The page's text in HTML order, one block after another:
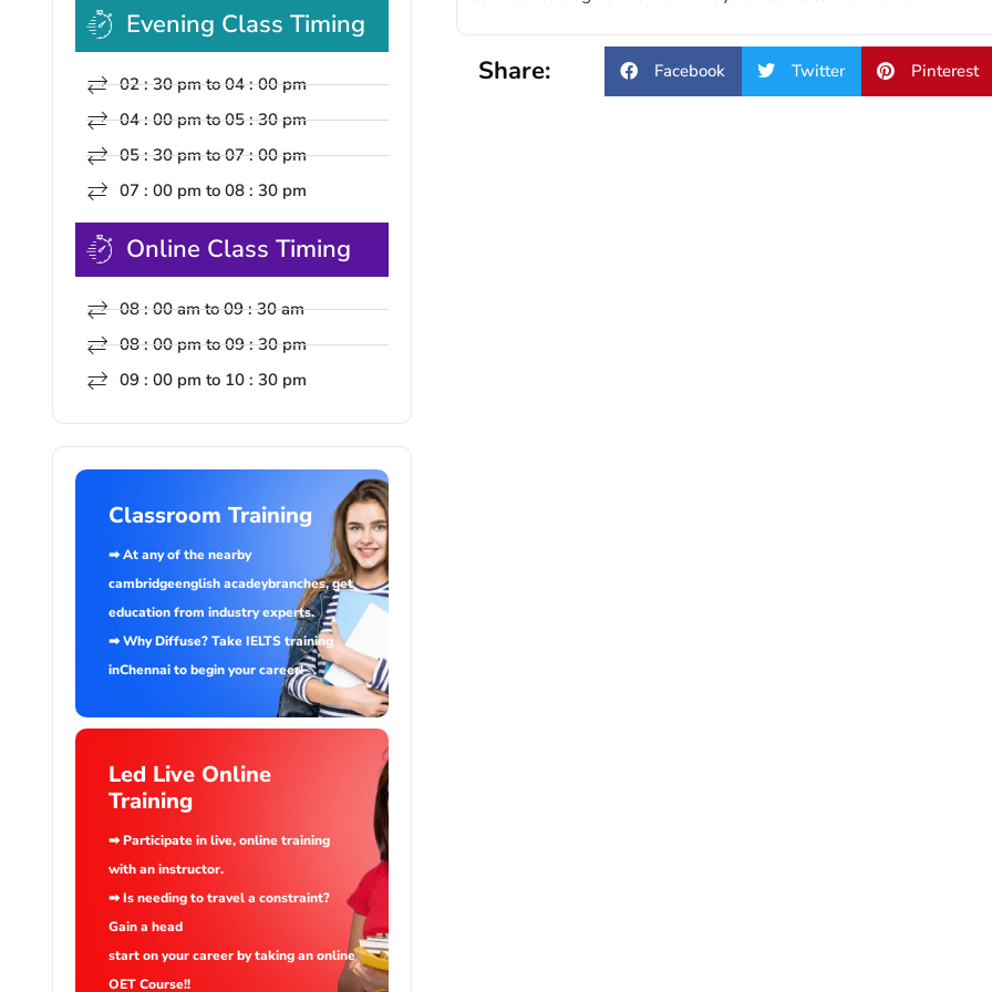
Evening Class Timing
02 : 30 pm to 04 : 00 pm
04 : 00 pm to 05 : 30 pm
05 : 30 pm to 07 : 00 pm
07 : 00 pm to 08 : 30 pm
Online Class Timing
08 : 00 am to 09 : 30 am
08 : 00 pm to 09 : 30 pm
09 : 00 pm to 10 : 30 pm
Classroom Training
➡ At any of the nearby
cambridgeenglish acadeybranches, get
education from industry experts.
➡ Why Diffuse? Take IELTS training
inChennai to begin your career!
Led Live Online
Training
➡ Participate in live, online training
with an instructor.
➡ Is needing to travel a constraint?
Gain a head
start on your career by taking an online
OET Course!!
Share: Facebook Twitter Pinterest